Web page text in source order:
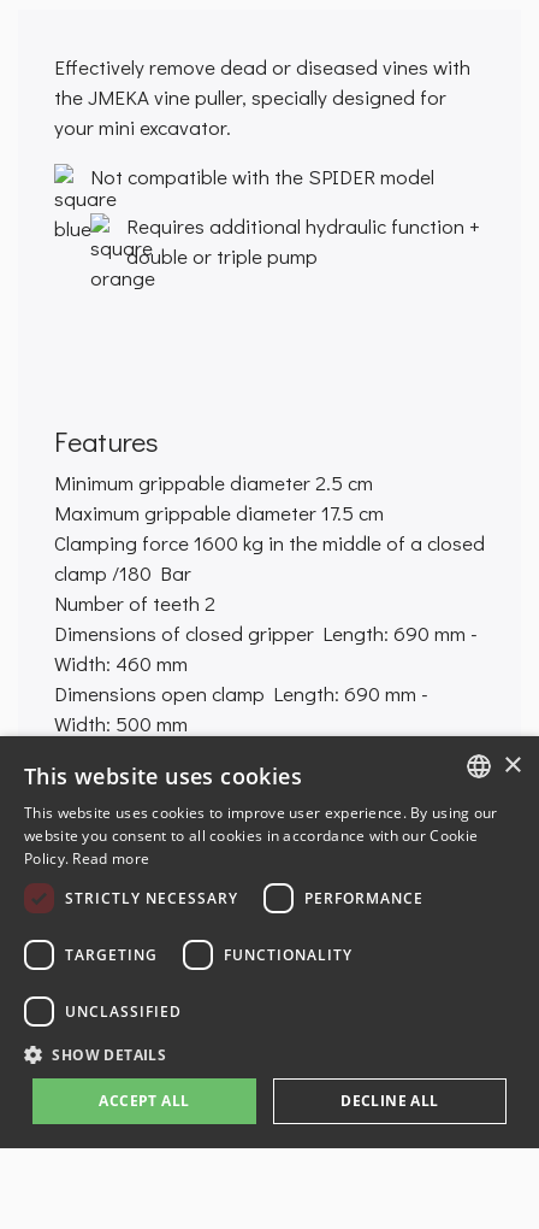
Effectively remove dead or diseased vines with
the JMEKA vine puller, specially designed for
your mini excavator.
Not compatible with the SPIDER model
Requires additional hydraulic function +
double or triple pump
Features
Minimum grippable diameter2.5 cm
Maximum grippable diameter17.5 cm
Clamping force1600 kg in the middle of a closed
clamp /180 Bar
Number of teeth 2
Dimensions of closed gripper Length: 690 mm -
Width: 460 mm
Dimensions open clamp Length: 690 mm -
Width: 500 mm
Legal information Terms and Conditions Privacy Policy
ENGLISH
×
This website uses cookies
This website uses cookies to improve user experience. By using our
website you consent to all cookies in accordance with our Cookie
Policy. Read more
STRICTLY NECESSARY
PERFORMANCE
TARGETING FUNCTIONALITY
UNCLASSIFIED
SHOW DETAILS
ACCEPT ALL DECLINE ALL